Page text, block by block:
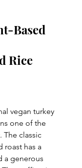
Based
Rice
vegan turkey
one of the
The classic
roast has a
a generous